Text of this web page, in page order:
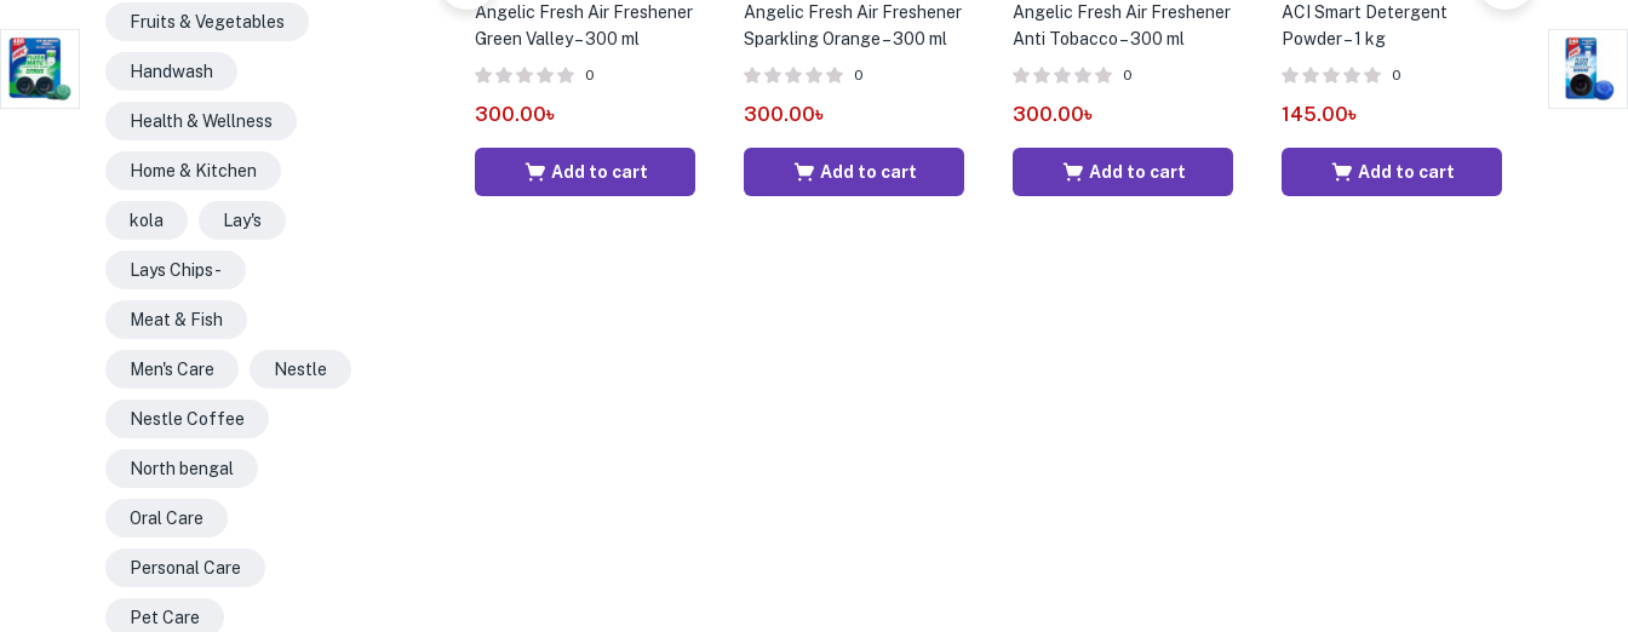
Angelic Fresh Air Freshener
Green Valley – 300 ml
0
300.00৳
Add to cart
Angelic Fresh Air Freshener
Sparkling Orange – 300 ml
0
300.00৳
Add to cart
Angelic Fresh Air Freshener
Anti Tobacco – 300 ml
0
300.00৳
Add to cart
ACI Smart Detergent
Powder – 1 kg
0
145.00৳
Add to cart
180.00৳
Fruits & Vegetables
Handwash
Health & Wellness
Home & Kitchen
kola Lay's
Lays Chips -
Meat & Fish
Men's Care Nestle
Nestle Coffee
North bengal
Oral Care
Personal Care
Pet Care